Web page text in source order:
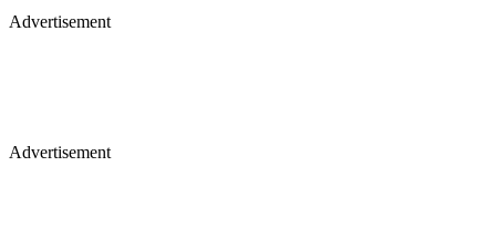
Advertisement
Advertisement